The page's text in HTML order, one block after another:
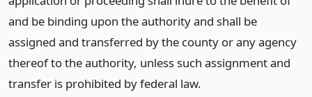
and be binding upon the authority and shall be
assigned and transferred by the county or any agency
thereof to the authority, unless such assignment and
transfer is prohibited by federal law.